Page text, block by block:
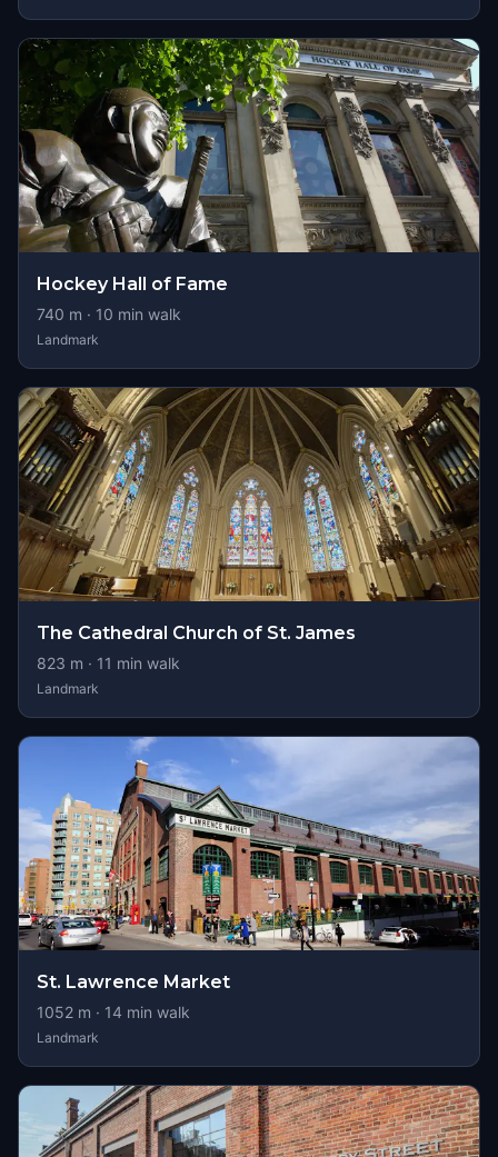
Hockey Hall of Fame
740 m · 10 min walk
Landmark
The Cathedral Church of St. James
823 m · 11 min walk
Landmark
St. Lawrence Market
1052 m · 14 min walk
Landmark